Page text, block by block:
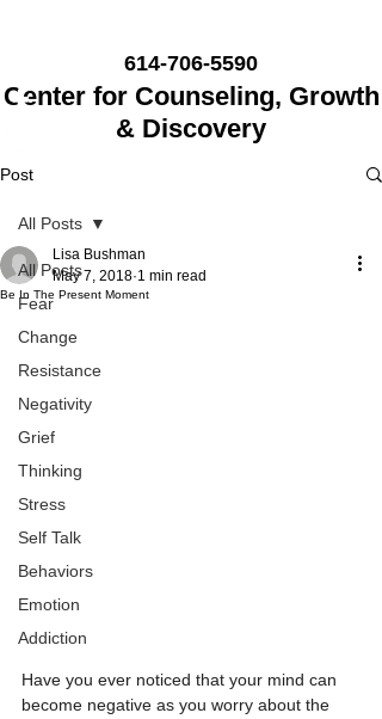
614-706-5590
Center for Counseling, Growth
& Discovery
Post
All Posts
Fear
Change
Resistance
Negativity
Grief
Thinking
Stress
Self Talk
Behaviors
Emotion
Addiction
All Posts
Be In The Present Moment
Lisa Bushman
May 7, 2018 1 min read
Have you ever noticed that your mind can
become negative as you worry about the